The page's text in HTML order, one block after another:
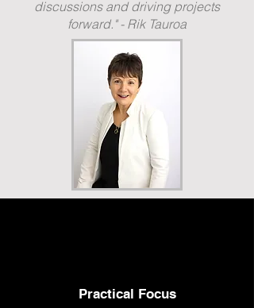
discussions and driving projects
forward." - Rik Tauroa
Practical Focus